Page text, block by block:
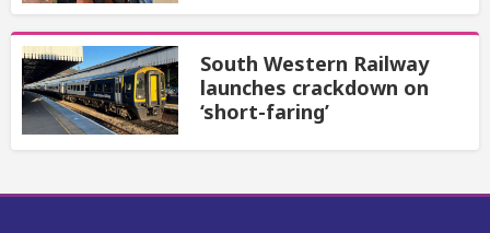
South Western Railway
launches crackdown on
‘short-faring’